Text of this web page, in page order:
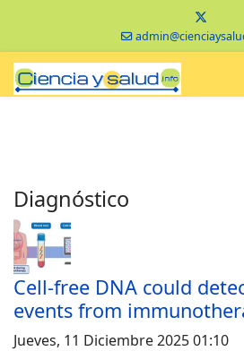
Diagnóstico
Cell-free DNA could
events from
Jueves, 11 Diciembre 2025 01:10